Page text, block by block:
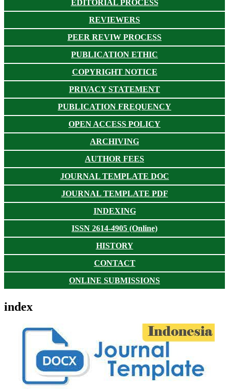
EDITORIAL PROCESS
REVIEWERS
PEER REVIW PROCESS
PUBLICATION ETHIC
COPYRIGHT NOTICE
PRIVACY STATEMENT
PUBLICATION FREQUENCY
OPEN ACCESS POLICY
ARCHIVING
AUTHOR FEES
JOURNAL TEMPLATE DOC
JOURNAL TEMPLATE PDF
INDEXING
ISSN 2614-4905 (Online)
HISTORY
CONTACT
ONLINE SUBMISSIONS
index